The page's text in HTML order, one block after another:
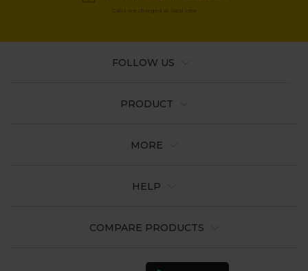
Calls are charged at local rate
PRODUCT
MORE
HELP
COMPARE PRODUCTS
FOLLOW US